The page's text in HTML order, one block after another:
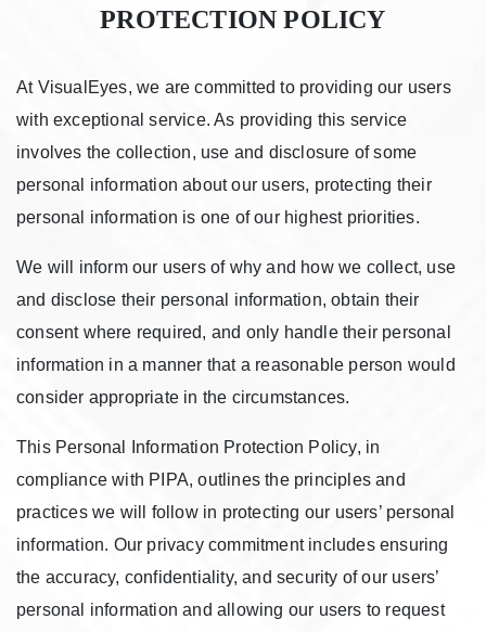
PROTECTION POLICY
At VisualEyes, we are committed to providing our users
with exceptional service. As providing this service
involves the collection, use and disclosure of some
personal information about our users, protecting their
personal information is one of our highest priorities.
We will inform our users of why and how we collect, use
and disclose their personal information, obtain their
consent where required, and only handle their personal
information in a manner that a reasonable person would
consider appropriate in the circumstances.
This Personal Information Protection Policy, in
compliance with PIPA, outlines the principles and
practices we will follow in protecting our users’ personal
information. Our privacy commitment includes ensuring
the accuracy, confidentiality, and security of our users’
personal information and allowing our users to request